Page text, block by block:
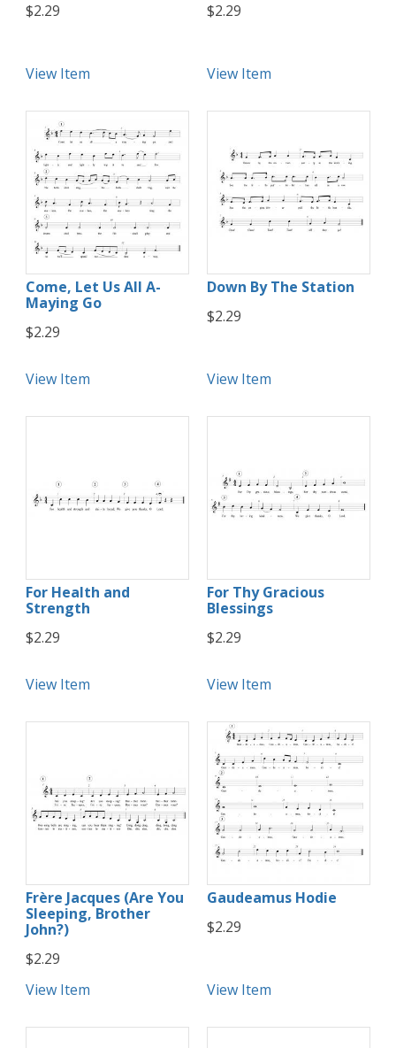
$2.29
View Item
$2.29
View Item
Come, Let Us All A-
Maying Go
$2.29
View Item
Down By The Station
$2.29
View Item
For Health and
Strength
$2.29
View Item
For Thy Gracious
Blessings
$2.29
View Item
Frère Jacques (Are You
Sleeping, Brother
John?)
$2.29
View Item
Gaudeamus Hodie
$2.29
View Item